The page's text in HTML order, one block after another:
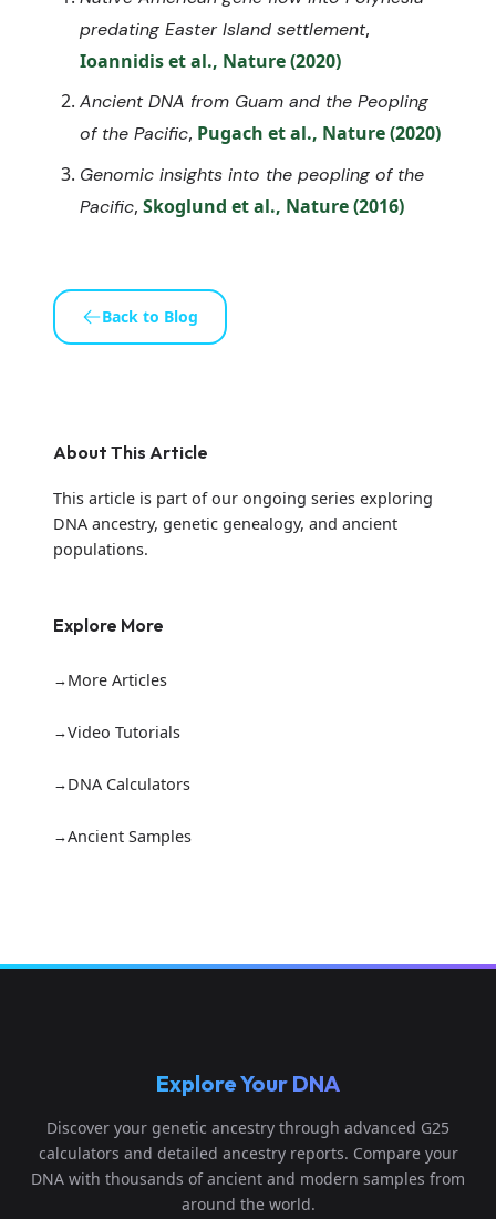
predating Easter Island settlement,
Ioannidis et al., Nature (2020)
Ancient DNA from Guam and the Peopling
of the Pacific, Pugach et al., Nature (2020)
Genomic insights into the peopling of the
Pacific, Skoglund et al., Nature (2016)
Back to Blog
About This Article
This article is part of our ongoing series exploring
DNA ancestry, genetic genealogy, and ancient
populations.
Explore More
More Articles
Video Tutorials
DNA Calculators
Ancient Samples
Explore Your DNA
Discover your genetic ancestry through advanced G25
calculators and detailed ancestry reports. Compare your
DNA with thousands of ancient and modern samples from
around the world.